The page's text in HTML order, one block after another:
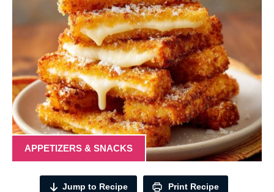
APPETIZERS & SNACKS
Jump to Recipe Print Recipe